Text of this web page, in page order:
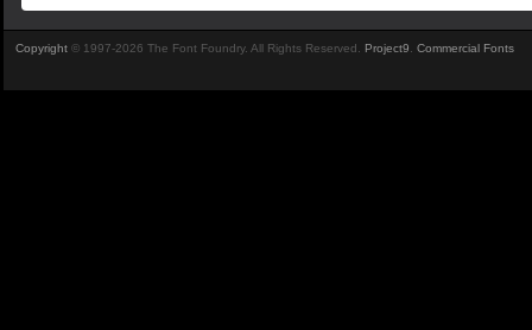
Copyright © 1997-2026 The Font Foundry. All Rights Reserved. Project9 Commercial Fonts